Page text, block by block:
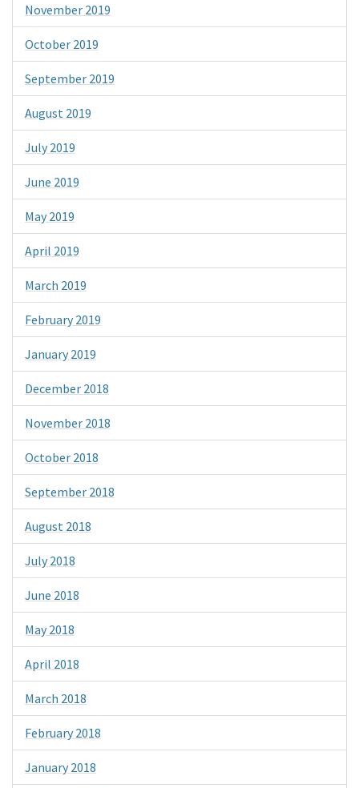
November 2019
October 2019
September 2019
August 2019
July 2019
June 2019
May 2019
April 2019
March 2019
February 2019
January 2019
December 2018
November 2018
October 2018
September 2018
August 2018
July 2018
June 2018
May 2018
April 2018
March 2018
February 2018
January 2018